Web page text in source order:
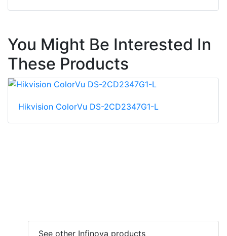
You Might Be Interested In
These Products
Hikvision ColorVu DS-2CD2347G1-L
See other Infinova products